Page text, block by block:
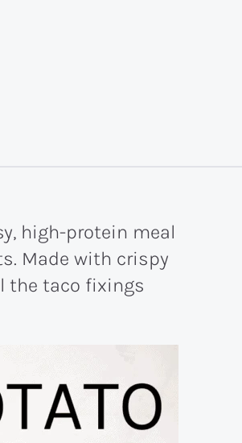
high-protein meal
Made with crispy
the taco fixings